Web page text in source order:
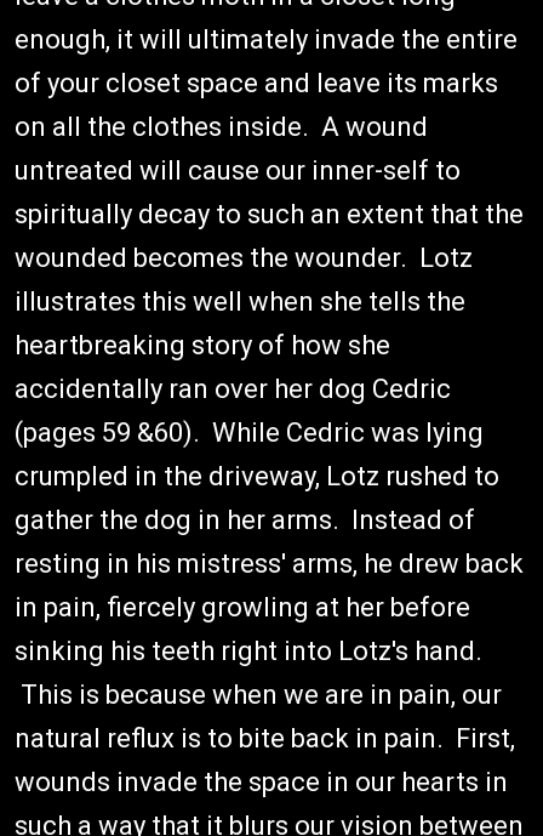
enough, it will ultimately invade the entire
of your closet space and leave its marks
on all the clothes inside. A wound
untreated will cause our inner-self to
spiritually decay to such an extent that the
wounded becomes the wounder. Lotz
illustrates this well when she tells the
heartbreaking story of how she
accidentally ran over her dog Cedric
(pages 59 &60). While Cedric was lying
crumpled in the driveway, Lotz rushed to
gather the dog in her arms. Instead of
resting in his mistress' arms, he drew back
in pain, fiercely growling at her before
sinking his teeth right into Lotz's hand.
This is because when we are in pain, our
natural reflux is to bite back in pain. First,
wounds invade the space in our hearts in
such a way that it blurs our vision between